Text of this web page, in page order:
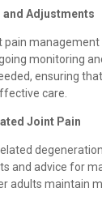
Adjustments
pain management
monitoring
ensuring
care.
Joint Pain
and advice for
adults maintain